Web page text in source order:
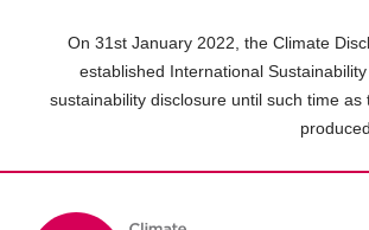
On 31st January 2022, the Climate
established International
sustainability disclosure until such time